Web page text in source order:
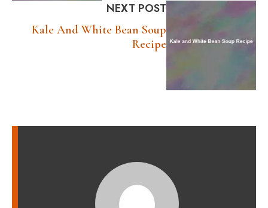
NEXT POST
Kale And White Bean Soup
Recipe